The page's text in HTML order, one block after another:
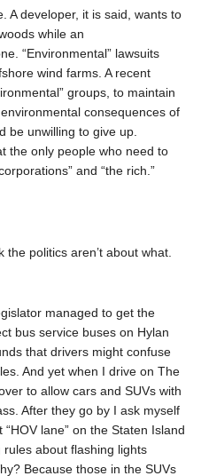
A developer, it is said, wants to
while an
“Environmental” lawsuits
wind farms. A recent
groups, to maintain
consequences of
be unwilling to give up.
the only people who need to
and “the rich.”
politics aren’t about what.
managed to get the
bus service buses on Hylan
that drivers might confuse
And yet when I drive on The
to allow cars and SUVs with
After they go by I ask myself
lane” on the Staten Island
about flashing lights
Because those in the SUVs